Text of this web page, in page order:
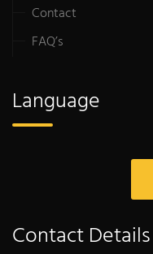
Contact
FAQ’s
Language
Contact Details